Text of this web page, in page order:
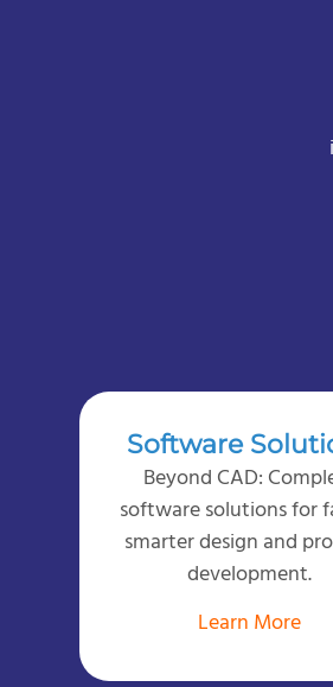
Software
Beyond CAD:
software solutions for
smarter design and
development.
Learn More